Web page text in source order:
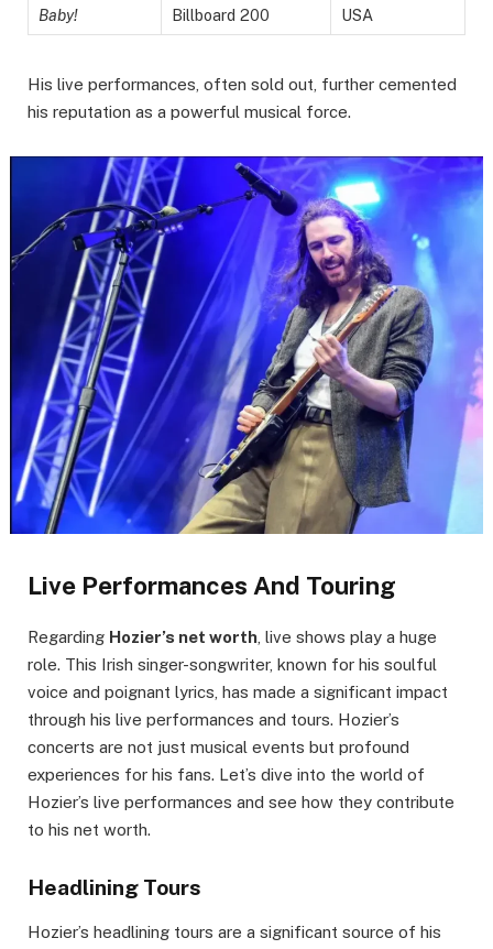
Baby!
Billboard 200
USA
His live performances, often sold out, further cemented
his reputation as a powerful musical force.
Live Performances And Touring
Regarding Hozier’s net worth , live shows play a huge
role. This Irish singer-songwriter, known for his soulful
voice and poignant lyrics, has made a significant impact
through his live performances and tours. Hozier’s
concerts are not just musical events but profound
experiences for his fans. Let’s dive into the world of
Hozier’s live performances and see how they contribute
to his net worth.
Headlining Tours
Hozier’s headlining tours are a significant source of his